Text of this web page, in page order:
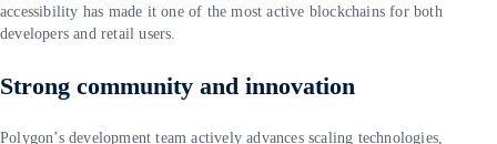
accessibility has made it one of the most active blockchains for both
developers and retail users.
Strong community and innovation
Polygon’s development team actively advances scaling technologies,